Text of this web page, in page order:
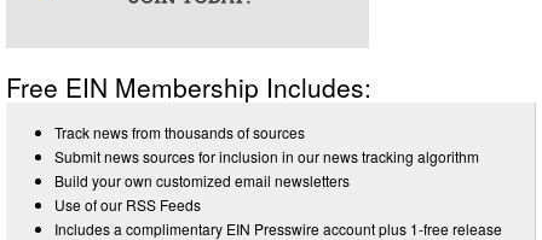
Free EIN Membership Includes:
Track news from thousands of sources
Submit news sources for inclusion in our news tracking algorithm
Build your own customized email newsletters
Use of our RSS Feeds
Includes a complimentary EIN Presswire account plus 1-free release